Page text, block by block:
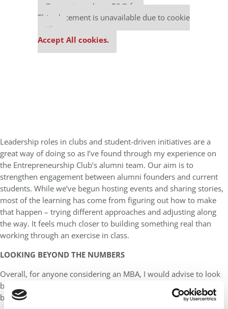
Our partners keep P&Q free
This placement is unavailable due to cookie
settings.
Accept All cookies.
Leadership roles in clubs and student-driven initiatives are a
great way of doing so as I’ve found through my experience on
the Entrepreneurship Club’s alumni team. Our aim is to
strengthen engagement between alumni founders and current
students. While we’ve begun hosting events and sharing stories,
most of the learning has come from figuring out how to make
that happen – trying different approaches and adjusting along
the way. It feels much closer to building something real than
working through an exercise in class.
LOOKING BEYOND THE NUMBERS
Overall, for anyone considering an MBA, I would advise to look
beyond the headline figures and ask the questions that go
beneath the surface: